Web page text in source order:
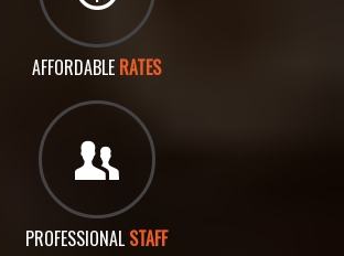
AFFORDABLE RATES
PROFESSIONAL STAFF